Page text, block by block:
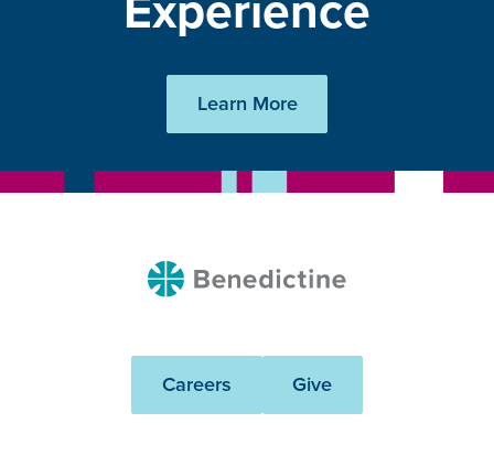
Learn More
Benedictine
Careers Give